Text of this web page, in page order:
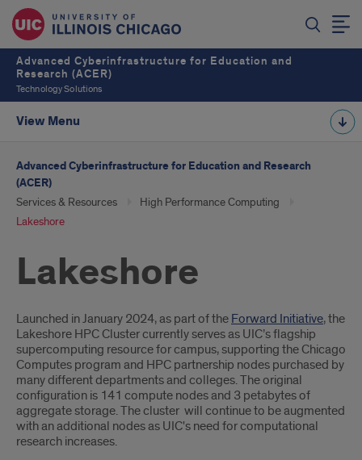
Advanced Cyberinfrastructure for Education and
Research (ACER)
Technology Solutions
View Menu
Advanced Cyberinfrastructure for Education and Research
(ACER)
Services & Resources
High Performance Computing
Lakeshore
Lakeshore
Introduction
Launched in January 2024, as part of the Forward Initiative, the
Lakeshore HPC Cluster currently serves as UIC’s flagship
supercomputing resource for campus, supporting the Chicago
Computes program and HPC partnership nodes purchased by
many different departments and colleges. The original
configuration is 141 compute nodes and 3 petabytes of
aggregate storage. The cluster will continue to be augmented
with an additional nodes as UIC's need for computational
research increases.